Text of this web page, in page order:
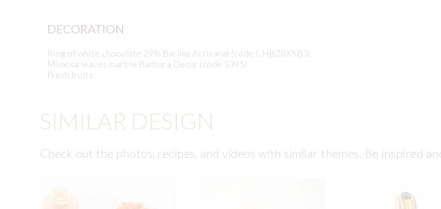
DECORATION
Ring of white chocolate 29% Barima Artisanal (code CHB28XXB3)
Mimosa leaves marble Barbara Decor (code 3395)
Fresh fruits
SIMILAR DESIGN
Check out the photos, recipes, and videos with similar themes. Be inspired